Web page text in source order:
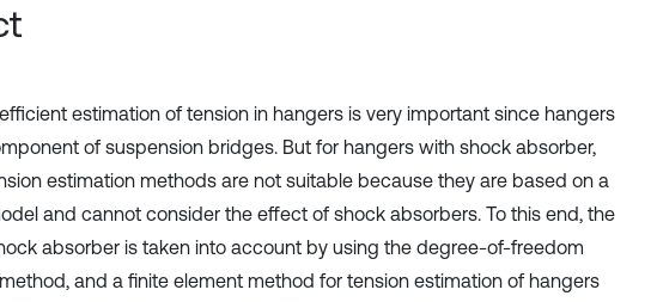
estimation of tension in hangers is very important since hangers
of suspension bridges. But for hangers with shock absorber,
estimation methods are not suitable because they are based on a
and cannot consider the effect of shock absorbers. To this end, the
absorber is taken into account by using the degree-of-freedom
and a finite element method for tension estimation of hangers